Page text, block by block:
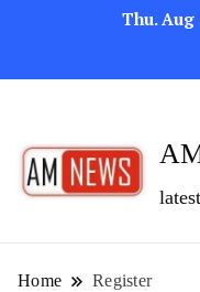
Thu. Aug
Home Register